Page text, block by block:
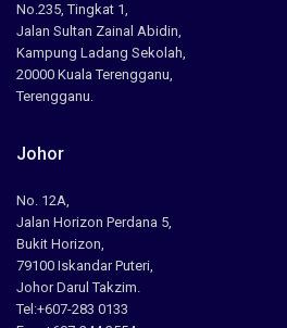
No.235, Tingkat 1,
Jalan Sultan Zainal Abidin,
Kampung Ladang Sekolah,
20000 Kuala Terengganu,
Terengganu.
Johor
No. 12A,
Jalan Horizon Perdana 5,
Bukit Horizon,
79100 Iskandar Puteri,
Johor Darul Takzim.
Tel:+607-283 0133